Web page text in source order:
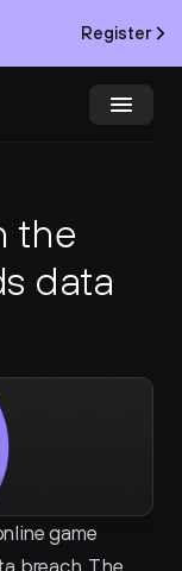
Register
the
data
game
breach. The